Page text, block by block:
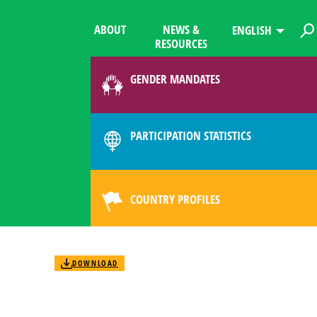
ABOUT
NEWS &
RESOURCES
ENGLISH
GENDER MANDATES
PARTICIPATION STATISTICS
COUNTRY PROFILES
DOWNLOAD